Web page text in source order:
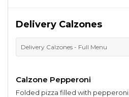
Delivery Calzones
Delivery Calzones - Full Menu
Calzone Pepperoni
Folded pizza filled with pepperoni.